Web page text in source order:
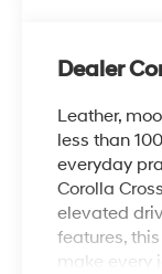
Dealer
Leather,
less than
everyday
Corolla
elevated
features,
make every